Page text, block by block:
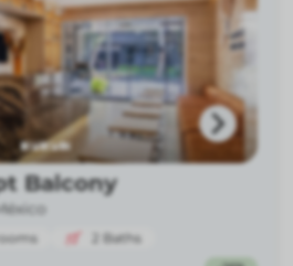
Balcony
2 Baths